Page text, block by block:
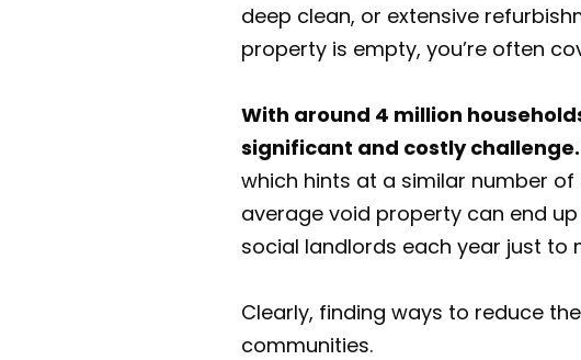
deep clean, or extensive
property is empty, you’re often
With around 4 million
significant and costly challenge.
which hints at a similar number
average void property can end
social landlords each year just to
Clearly, finding ways to reduce
communities.